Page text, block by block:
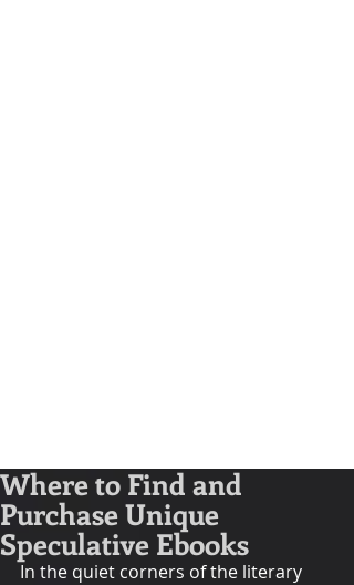
Where to Find and
Purchase Unique
Speculative Ebooks
In the quiet corners of the literary